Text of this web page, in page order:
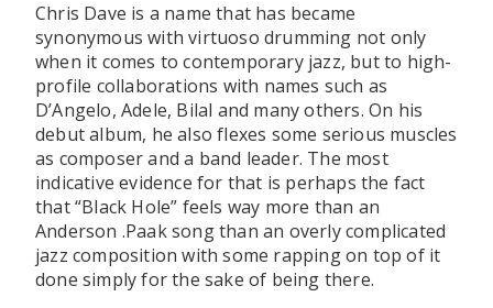
Chris Dave is a name that has became
synonymous with virtuoso drumming not only
when it comes to contemporary jazz, but to high-
profile collaborations with names such as
D’Angelo, Adele, Bilal and many others. On his
debut album, he also flexes some serious muscles
as composer and a band leader. The most
indicative evidence for that is perhaps the fact
that “Black Hole” feels way more than an
Anderson .Paak song than an overly complicated
jazz composition with some rapping on top of it
done simply for the sake of being there.